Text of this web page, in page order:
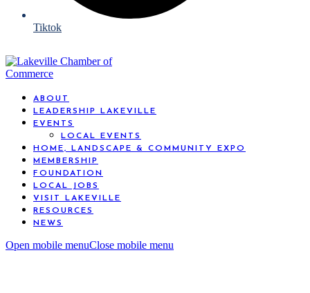
Tiktok
ABOUT
LEADERSHIP LAKEVILLE
EVENTS
LOCAL EVENTS
HOME, LANDSCAPE & COMMUNITY EXPO
MEMBERSHIP
FOUNDATION
LOCAL JOBS
VISIT LAKEVILLE
RESOURCES
NEWS
Open mobile menuClose mobile menu